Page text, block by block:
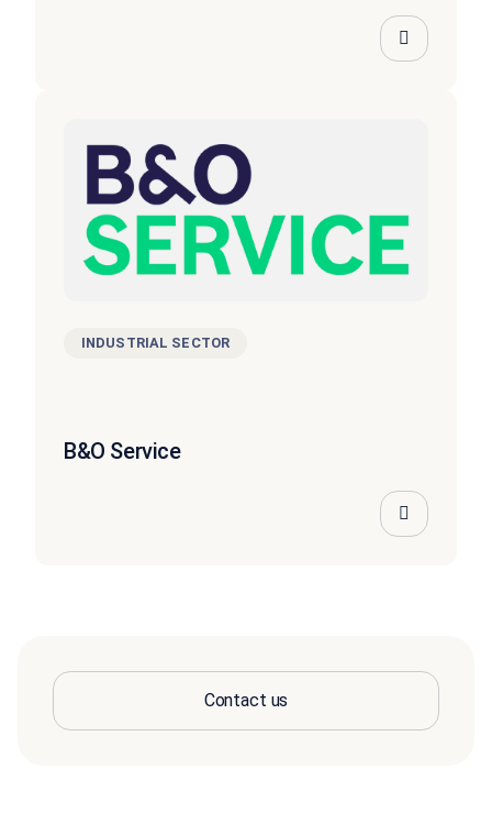
INDUSTRIAL SECTOR
B&O Service
Contact us